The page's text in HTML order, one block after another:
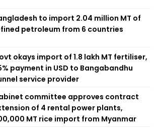
to import 2.04 million MT of
petroleum from 6 countries
okays import of 1.8 lakh MT fertiliser,
payment in USD to Bangabandhu
service provider
committee approves contract
of 4 rental power plants,
MT rice import from Myanmar